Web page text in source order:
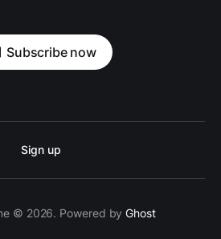
Subscribe now
Sign up
© 2026. Powered byGhost